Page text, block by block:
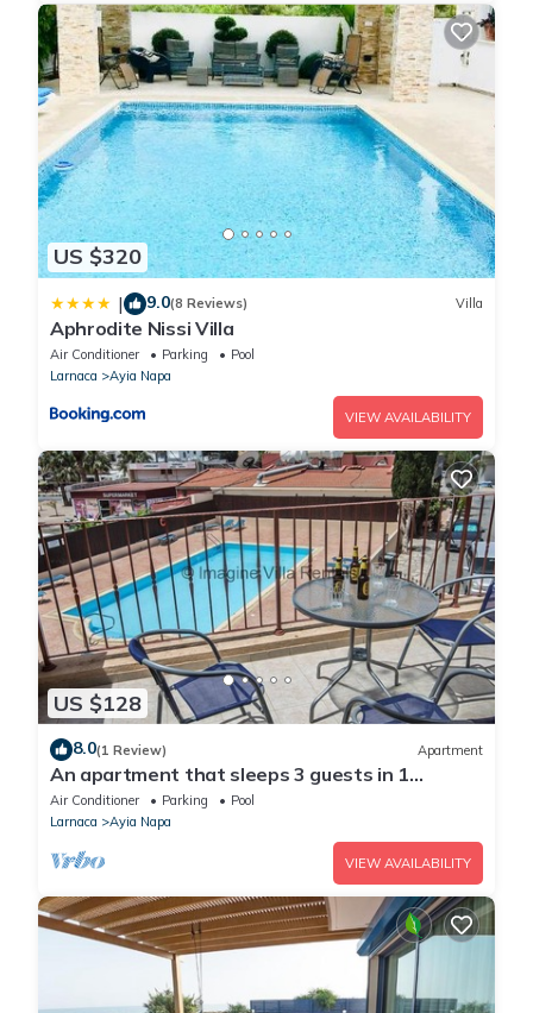
US $320
| 9.0(8 Reviews) Villa
Aphrodite Nissi Villa
Air Conditioner Parking
Pool
Larnaca
Ayia Napa
VIEW AVAILABILITY
US $128
8.0(1 Review) Apartment
An apartment that sleeps 3 guests in 1
bedroom
Air Conditioner Parking
Pool
Larnaca
Ayia Napa
VIEW AVAILABILITY